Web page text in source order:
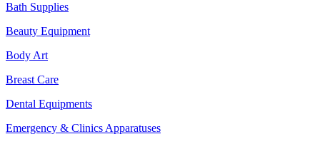
Bath Supplies
Beauty Equipment
Body Art
Breast Care
Dental Equipments
Emergency & Clinics Apparatuses